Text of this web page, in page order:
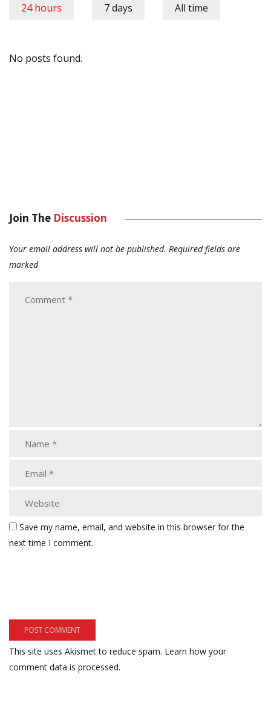
24 hours 7 days All time
No posts found.
Join The Discussion
Your email address will not be published. Required fields are
marked
Save my name, email, and website in this browser for the
next time I comment.
This site uses Akismet to reduce spam. Learn how your
comment data is processed.